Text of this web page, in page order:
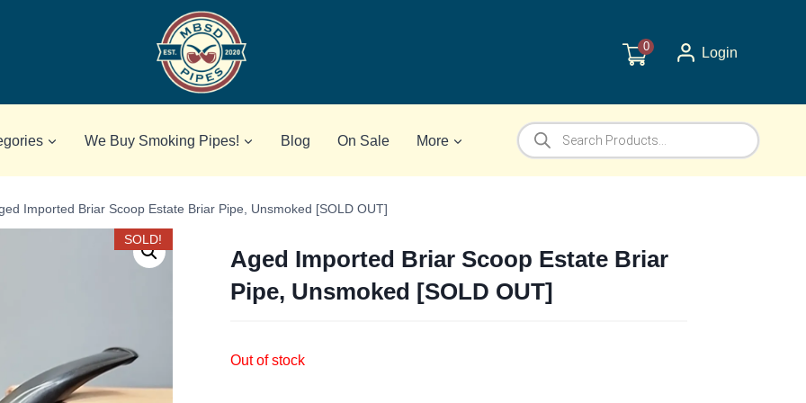
0 Login
We Buy Smoking Pipes! Blog On Sale More
Products
search
Imported Briar Scoop Estate Briar Pipe, Unsmoked [SOLD OUT]
SOLD!
Aged Imported Briar Scoop Estate Briar
Pipe, Unsmoked [SOLD OUT]
Out of stock